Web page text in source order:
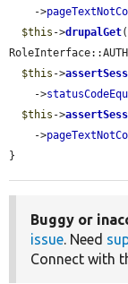
    ->
$this ->drupalGet(
$this ->
    ->
$this ->
    ->
}
Buggy or
issue. Need
Connect with